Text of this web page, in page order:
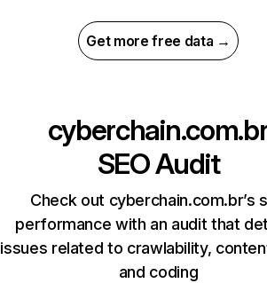
Get more free data →
SEO Audit
Check out cyberchain.com.br’s
performance with an audit that
issues related to crawlability,
and coding